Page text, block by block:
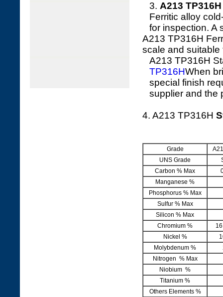
3. A213
Ferritic alloy
for inspection. A
A213 TP316H
scale and suitable
A213 TP316H
TP316HWhen
special finish
supplier and the
4. A213 TP316H
Grade
UNS Grade
Carbon % Max
Manganese %
Phosphorus % Max
Sulfur % Max
Silicon % Max
Chromium %
Nickel %
Molybdenum %
Nitrogen % Max
Niobium %
Titanium %
Others Elements %